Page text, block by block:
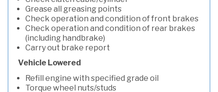
Grease all greasing points
Check operation and condition of front brakes
Check operation and condition of rear brakes
(including handbrake)
Carry out brake report
Vehicle Lowered
Refill engine with specified grade oil
Torque wheel nuts/studs